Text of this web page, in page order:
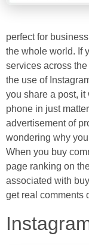
perfect for
the whole world. If
services across
the use of
you share a post, it
phone in just
advertisement of
wondering why
When you buy
page ranking on
associated with
get real comments